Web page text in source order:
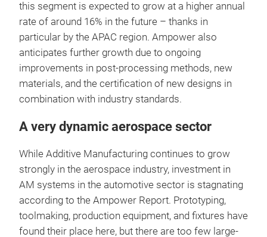
this segment is expected to grow at a higher annual
rate of around 16% in the future – thanks in
particular by the APAC region. Ampower also
anticipates further growth due to ongoing
improvements in post-processing methods, new
materials, and the certification of new designs in
combination with industry standards.
A very dynamic aerospace sector
While Additive Manufacturing continues to grow
strongly in the aerospace industry, investment in
AM systems in the automotive sector is stagnating
according to the Ampower Report. Prototyping,
toolmaking, production equipment, and fixtures have
found their place here, but there are too few large-